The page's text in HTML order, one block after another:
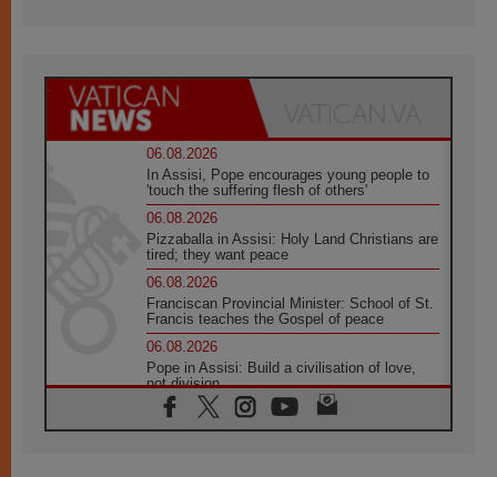
06.08.2026
In Assisi, Pope encourages young people to
'touch the suffering flesh of others'
06.08.2026
Pizzaballa in Assisi: Holy Land Christians are
tired; they want peace
06.08.2026
Franciscan Provincial Minister: School of St.
Francis teaches the Gospel of peace
06.08.2026
Pope in Assisi: Build a civilisation of love,
not division
06.08.2026
SIGNIS Africa renews its leadership